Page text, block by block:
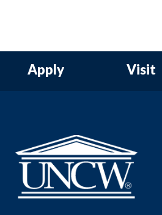
Apply Visit